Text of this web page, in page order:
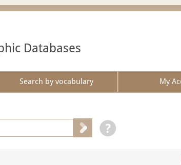
Databases
Search by vocabulary My